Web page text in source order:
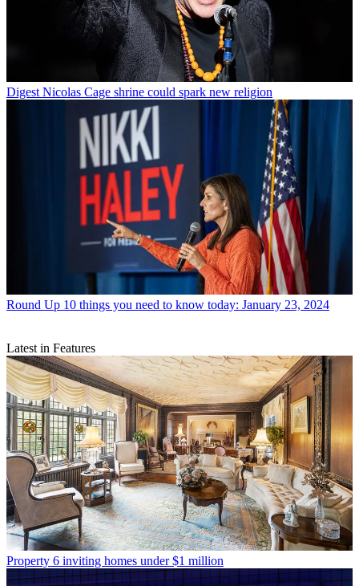
Digest Nicolas Cage shrine could spark new religion
Round Up 10 things you need to know today: January 23, 2024
Latest in Features
Property 6 inviting homes under $1 million